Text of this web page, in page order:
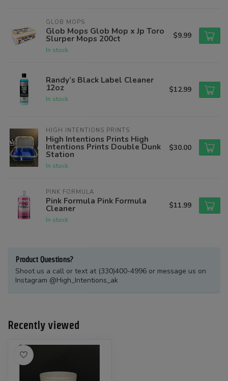
GLOB MOPS
Glob Mops Glob Mop x Jp Toro
Slurper Mops 200ct
In stock
$9.99
Randy’s Black Label Cleaner
12oz
In stock
$12.99
HIGH INTENTIONS PRINTS
High Intentions Prints High
Intentions Prints Double Dunk
Station
In stock
$30.00
PINK FORMULA
Pink Formula Pink Formula
Cleaner
In stock
$11.99
Product Questions?
Shoot us a call or text at (330)400-4996 or message us on
Instagram @High_Intentions_ak
Recently viewed